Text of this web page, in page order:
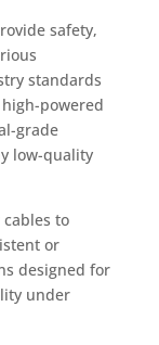
safety,
standards
powered
grade
low-quality
to
or
designed for
under